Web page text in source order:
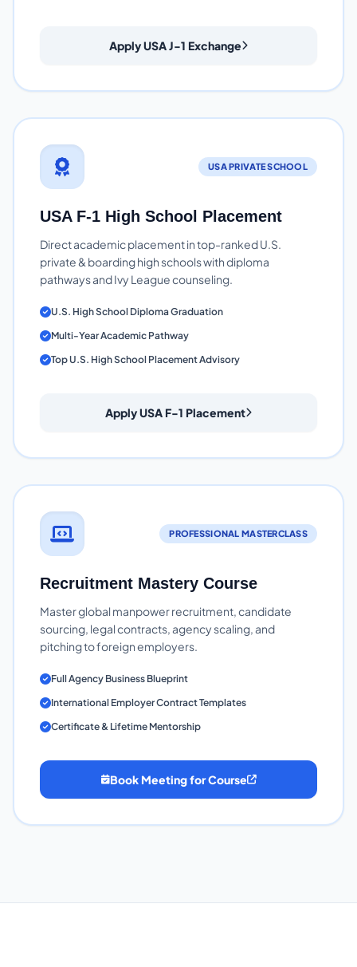
Apply USA J-1 Exchange
USA PRIVATE SCHOOL
USA F-1 High School Placement
Direct academic placement in top-ranked U.S.
private & boarding high schools with diploma
pathways and Ivy League counseling.
U.S. High School Diploma Graduation
Multi-Year Academic Pathway
Top U.S. High School Placement Advisory
Apply USA F-1 Placement
PROFESSIONAL MASTERCLASS
Recruitment Mastery Course
Master global manpower recruitment, candidate
sourcing, legal contracts, agency scaling, and
pitching to foreign employers.
Full Agency Business Blueprint
International Employer Contract Templates
Certificate & Lifetime Mentorship
Book Meeting for Course